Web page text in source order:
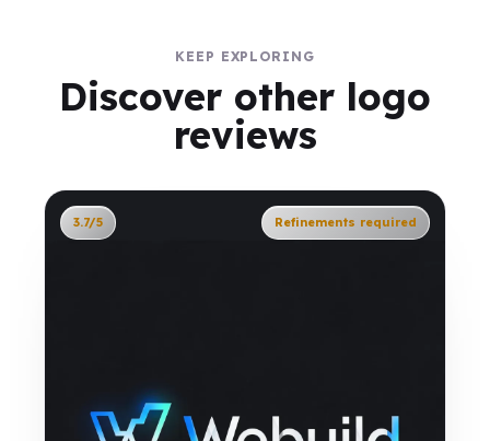
KEEP EXPLORING
Discover other logo
reviews
3.7/5 Refinements required